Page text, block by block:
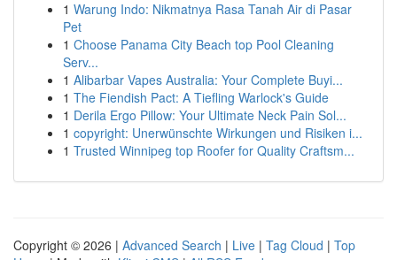
1 Warung Indo: Nikmatnya Rasa Tanah Air di Pasar
Pet
1 Choose Panama City Beach top Pool Cleaning
Serv...
1 Alibarbar Vapes Australia: Your Complete Buyi...
1 The Fiendish Pact: A Tiefling Warlock's Guide
1 Derila Ergo Pillow: Your Ultimate Neck Pain Sol...
1 copyright: Unerwünschte Wirkungen und Risiken i...
1 Trusted Winnipeg top Roofer for Quality Craftsm...
Copyright © 2026 | Advanced Search | Live | Tag Cloud | Top